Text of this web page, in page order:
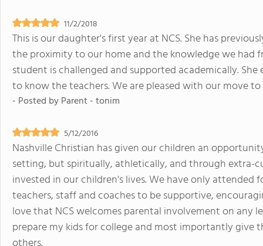
11/2/2018
This is our daughter's first year at NCS. She has
the proximity to our home and the knowledge we had
student is challenged and supported academically.
to know the teachers. We are pleased with our move to
- Posted byParent - tonim
5/12/2016
Nashville Christian has given our children an
setting, but spiritually, athletically, and through extra-
invested in our children's lives. We have only attended
teachers, staff and coaches to be supportive,
love that NCS welcomes parental involvement on any
prepare my kids for college and most importantly give